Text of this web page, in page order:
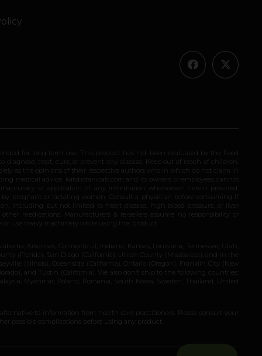
for long-term use. This product has not been evaluated by the Food
treat, cure, or prevent any disease. Keep out of reach of children.
as the opinions of their respective authors who in which do not claim in
medical advice. katsbotanicals.com and its owners or employees cannot
or application of any information whatsoever herein provided.
pregnant or lactating women. Consult a physician before consuming if
including but not limited to heart disease, high blood pressure, or liver
medications. Manufacturers & re-sellers assume no responsibility or
or use heavy machinery while using this product.
Arkansas, Connecticut, Indiana, Kansas, Louisiana, Tennessee, Utah,
(Florida), San Diego (California), Union County (Mississippi), and in the
(Illinois), Oceanside (California), Ontario (Oregon), Franklin City (New
and Tustin (California). We also don’t ship to the following countries:
Myanmar, Poland, Romania, South Korea, Sweden, Thailand, United
to information from health care practitioners. Please consult your
possible complications before using any product.